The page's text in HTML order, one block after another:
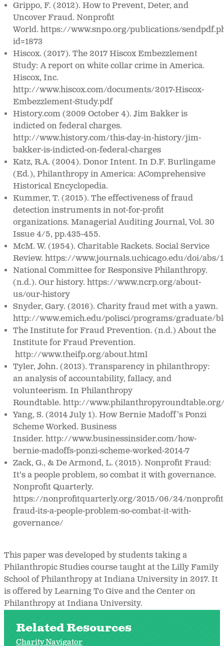
Grippo, F. (2012). How to Prevent, Deter, and
Uncover Fraud.Nonprofit
World. https://www.snpo.org/publications/
id=1873
Hiscox. (2017). The 2017 Hiscox Embezzlement
Study: A report on white collar crime inAmerica.
Hiscox, Inc.
http://www.hiscox.com/documents/2017-Hiscox-
Embezzlement-Study.pdf
History.com (2009 October 4).Jim Bakker is
indicted on federal charges.
http://www.history.com/this-day-in-history/jim-
bakker-is-indicted-on-federal-charges
Katz, R.A. (2004). Donor Intent. In D.F. Burlingame
(Ed.),Philanthropy in America: AComprehensive
Historical Encyclopedia.
Kummer, T. (2015). The effectiveness of fraud
detection instruments in not-for-profit
organizations.Managerial Auditing Journal, Vol. 30
Issue 4/5, pp.435-455.
McM. W. (1954). Charitable Rackets.Social Service
Review. https://www.journals.uchicago.edu/doi/abs/
National Committee for Responsive Philanthropy.
(n.d.). Our history.https://www.ncrp.org/about-
us/our-history
Snyder, Gary. (2016). Charity fraud met with a yawn.
http://www.emich.edu/polisci/programs/graduate/
The Institute for Fraud Prevention. (n.d.)About the
Institute for Fraud Prevention.
http://www.theifp.org/about.html
Tyler, John. (2013). Transparency in philanthropy:
an analysis of accountability, fallacy, and
volunteerism. InPhilanthropy
Roundtable.http://
Yang, S. (2014 July 1). How Bernie Madoff’s Ponzi
Scheme Worked.Business
Insider. http://www.businessinsider.com/how-
bernie-madoffs-ponzi-scheme-worked-2014-7
Zack, G., & De Armond, L. (2015). Nonprofit Fraud:
It's a people problem, so combat it with governance.
Nonprofit Quarterly.
https://nonprofitquarterly.org/2015/06/24/
fraud-its-a-people-problem-so-combat-it-with-
governance/
This paper was developed by students taking a
Philanthropic Studies course taught at the Lilly Family
School of Philanthropy at Indiana University in 2017. It
is offered by Learning To Give and the Center on
Philanthropy at Indiana University.
Related Resources
Charity Navigator